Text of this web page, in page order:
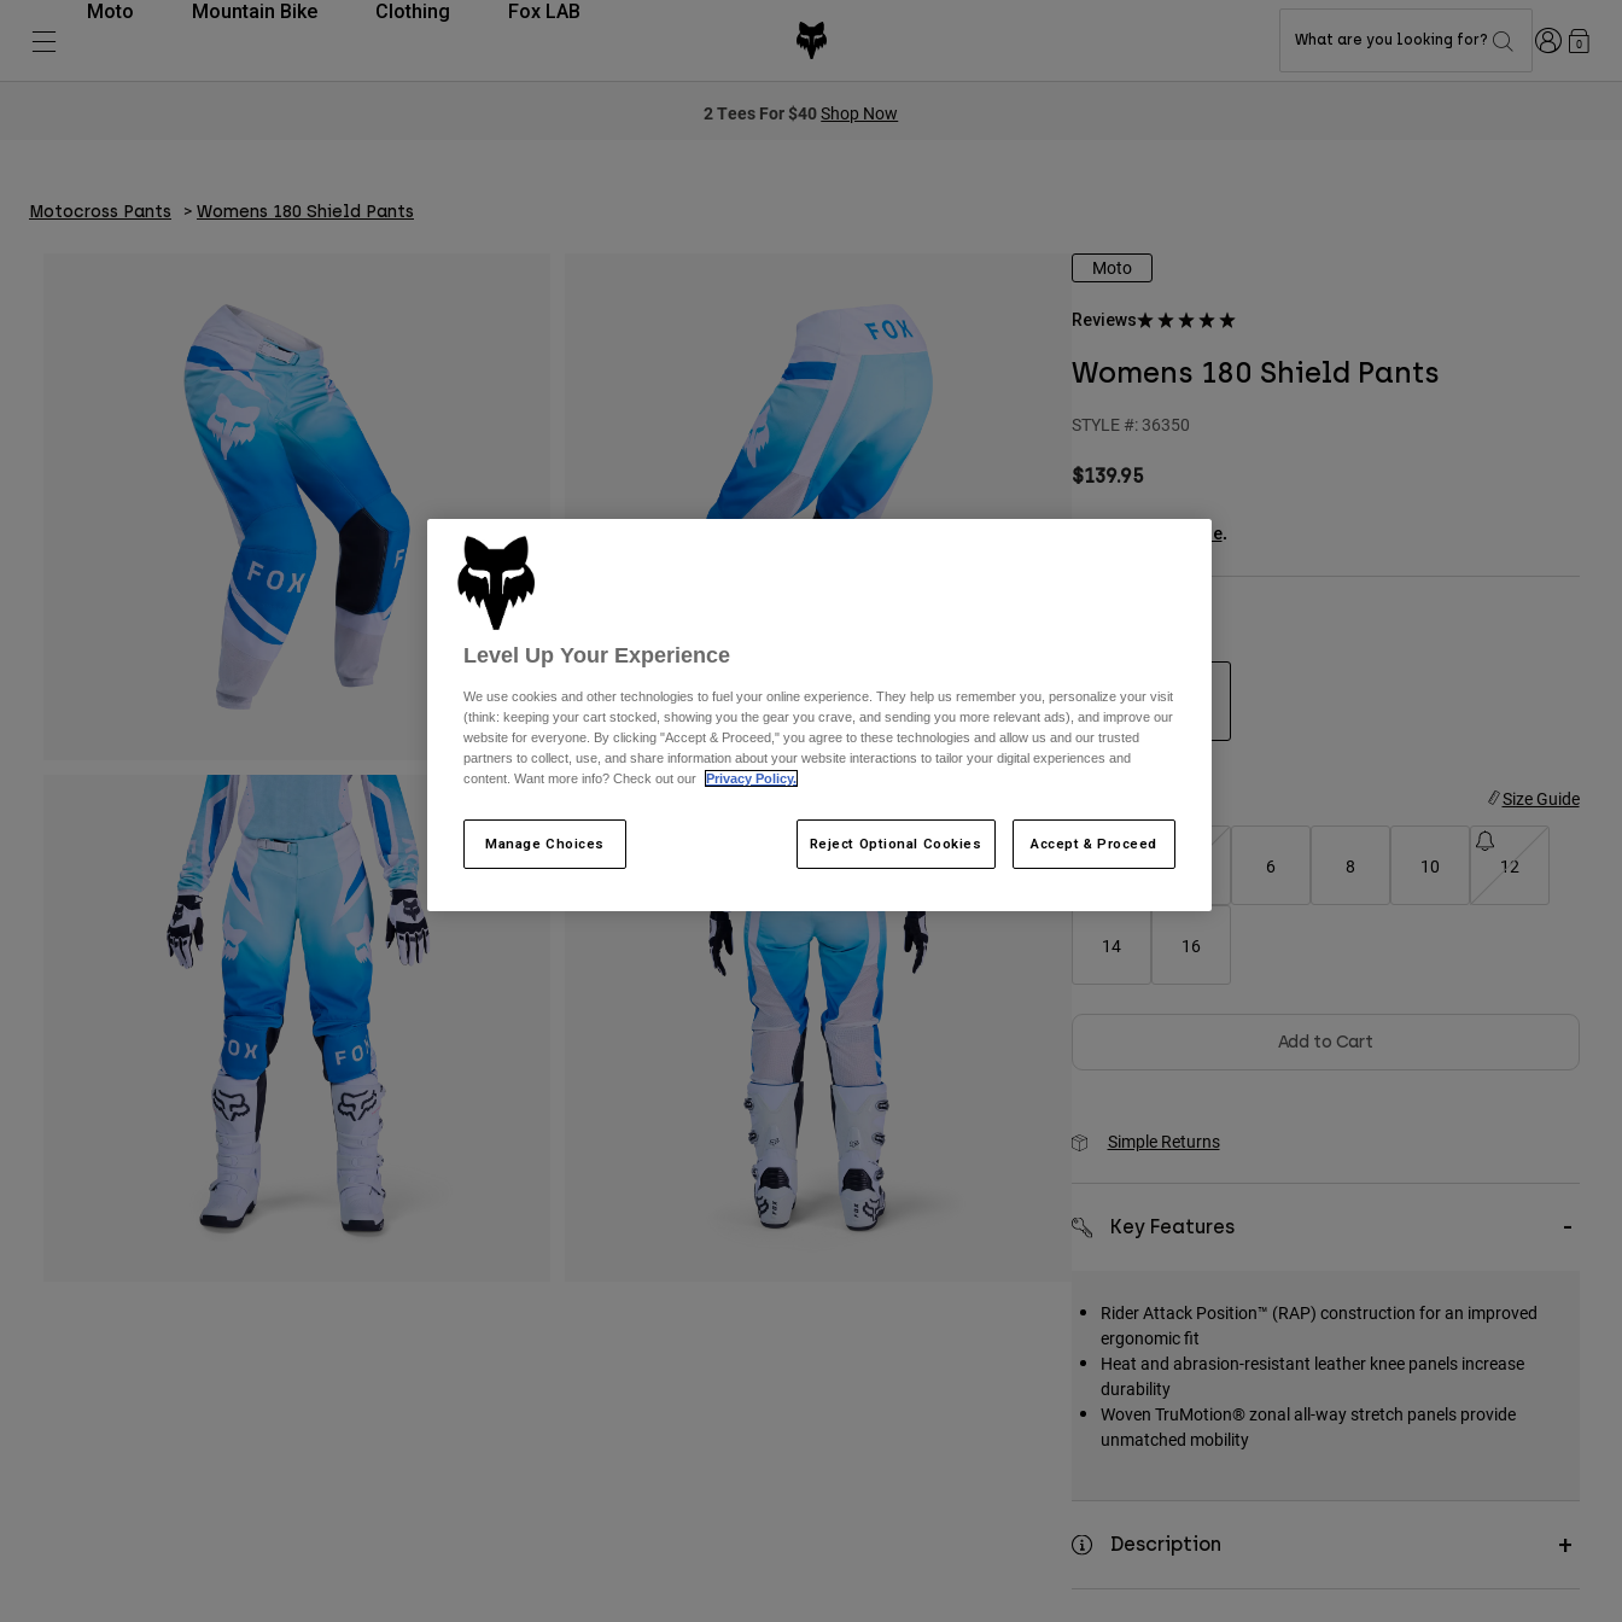
Moto Mountain Bike Clothing Fox LAB
What are you looking for? Login0
2 Tees For $40Shop Now
Motocross Pants Womens 180 Shield Pants
Moto
Reviews
Womens 180 Shield Pants
STYLE #: 36350
$139.95
here.
Size Guide
2 6 8 10 12
14 16
Add to Cart
Simple Returns
Key Features
Rider Attack Position™ (RAP) construction for an improved
ergonomic fit
Heat and abrasion-resistant leather knee panels increase
durability
Woven TruMotion® zonal all-way stretch panels provide
unmatched mobility
Description
Level Up Your Experience
We use cookies and other technologies to fuel your online experience. They help us remember you, personalize your visit
(think: keeping your cart stocked, showing you the gear you crave, and sending you more relevant ads), and improve our
website for everyone. By clicking "Accept & Proceed," you agree to these technologies and allow us and our trusted
partners to collect, use, and share information about your website interactions to tailor your digital experiences and
content. Want more info? Check out our
Privacy Policy.
Manage Choices Reject Optional Cookies Accept & Proceed